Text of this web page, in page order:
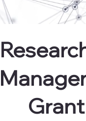
Grant